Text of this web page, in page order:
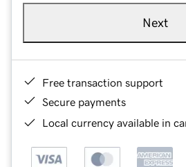
Next
Free transaction support
Secure payments
Local currency available in